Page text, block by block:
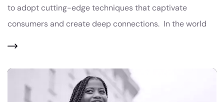
to adopt cutting-edge techniques that captivate
consumers and create deep connections. In the world